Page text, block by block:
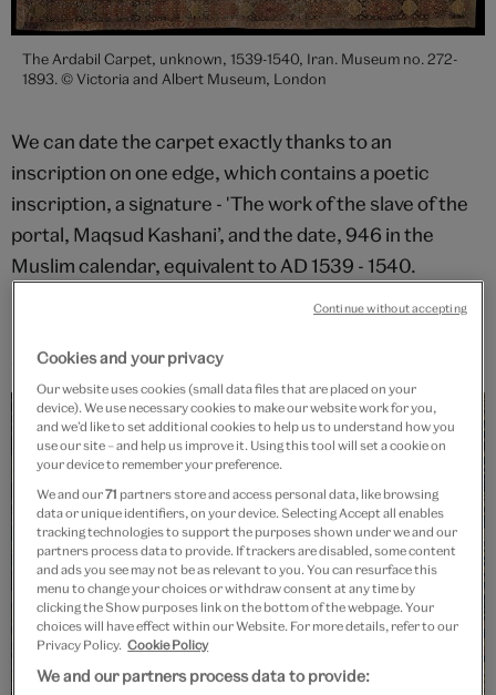
The Ardabil Carpet, unknown, 1539-1540, Iran. Museum no. 272-
1893. © Victoria and Albert Museum, London
We can date the carpet exactly thanks to an
inscription on one edge, which contains a poetic
inscription, a signature - 'The work of the slave of the
portal, Maqsud Kashani’, and the date, 946 in the
Muslim calendar, equivalent to AD 1539 - 1540.
sense.
Cookies and your privacy
Our website uses cookies (small data files that are placed on your
device). We use necessary cookies to make our website work for you,
and we’d like to set additional cookies to help us to understand how you
use our site – and help us improve it. Using this tool will set a cookie on
your device to remember your preference.
We and our71 partners store and access personal data, like browsing
data or unique identifiers, on your device. Selecting Accept all enables
tracking technologies to support the purposes shown under we and our
partners process data to provide. If trackers are disabled, some content
and ads you see may not be as relevant to you. You can resurface this
menu to change your choices or withdraw consent at any time by
clicking the Show purposes link on the bottom of the webpage. Your
choices will have effect within our Website. For more details, refer to our
Privacy Policy. Cookie Policy
We and our partners process data to provide:
Continue without accepting